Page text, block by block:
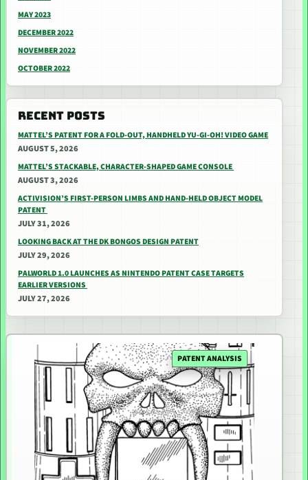
MAY 2023
DECEMBER 2022
NOVEMBER 2022
OCTOBER 2022
RECENT POSTS
MATTEL’S PATENT FOR A FOLD-OUT, HANDHELD YU-GI-OH! VIDEO GAME
AUGUST 5, 2026
MATTEL’S STACKABLE, CHARACTER-SHAPED GAME CONSOLE
AUGUST 3, 2026
ACTIVISION’S FIRST-PERSON LIMBS AND HAND-HELD OBJECT MODEL
PATENT
JULY 31, 2026
LOOKING BACK AT THE DK BONGOS DESIGN PATENT
JULY 29, 2026
PALWORLD 1.0 LAUNCHES AS NINTENDO PATENT CASE TARGETS
EARLIER VERSIONS
JULY 27, 2026
PATENT ANALYSIS